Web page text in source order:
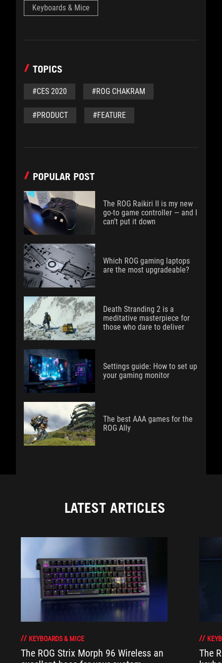
Keyboards & Mice
TOPICS
#CES 2020 #ROG CHAKRAM
#PRODUCT #FEATURE
POPULAR POST
The ROG Raikiri II is my new
go-to game controller — and I
can’t put it down
Which ROG gaming laptops
are the most upgradeable?
Death Stranding 2 is a
meditative masterpiece for
those who dare to deliver
Settings guide: How to set up
your gaming monitor
The best AAA games for the
ROG Ally
LATEST ARTICLES
KEYBOARDS & MICE
The ROG Strix Morph 96 Wireless an
The